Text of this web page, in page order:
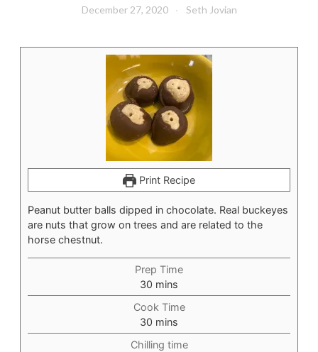
December 27, 2020 Seth Jovian
Print Recipe
Peanut butter balls dipped in chocolate. Real buckeyes
are nuts that grow on trees and are related to the
horse chestnut.
Prep Time
30 minutes
mins
Cook Time
30 minutes
mins
Chilling time